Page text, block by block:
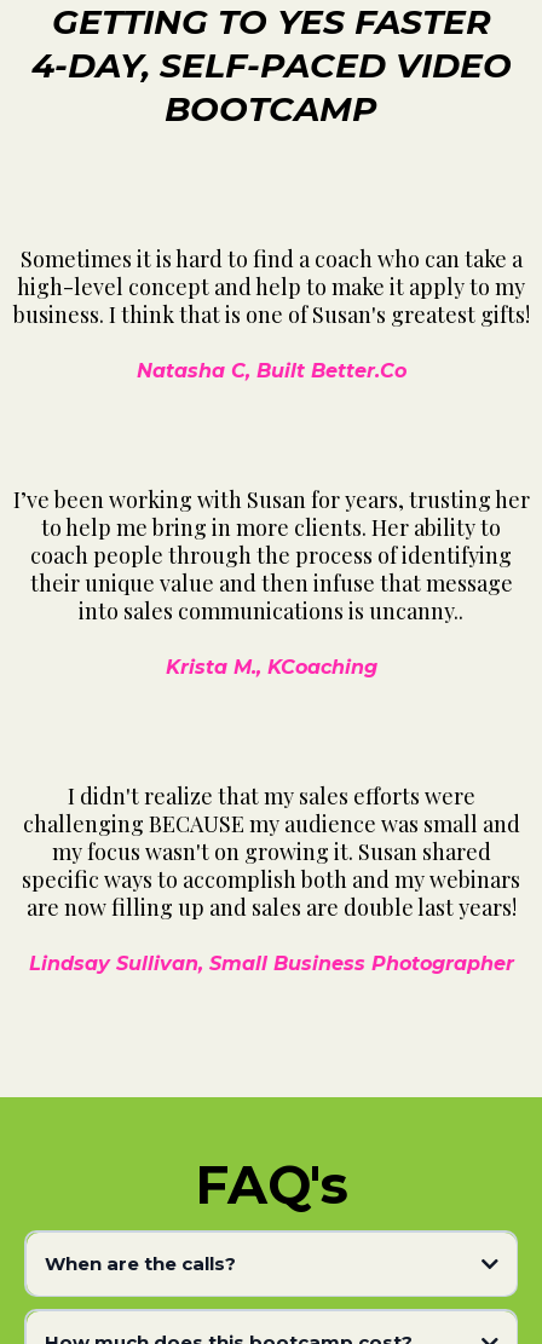
GETTING TO YES FASTER
4-DAY, SELF-PACED VIDEO
BOOTCAMP
Sometimes it is hard to find a coach who can take a
high-level concept and help to make it apply to my
business. I think that is one of Susan's greatest gifts!
Natasha C, Built Better.Co
I’ve been working with Susan for years, trusting her
to help me bring in more clients. Her ability to
coach people through the process of identifying
their unique value and then infuse that message
into sales communications is uncanny..
Krista M., KCoaching
I didn't realize that my sales efforts were
challenging BECAUSE my audience was small and
my focus wasn't on growing it. Susan shared
specific ways to accomplish both and my webinars
are now filling up and sales are double last years!
Lindsay Sullivan, Small Business Photographer
FAQ's
When are the calls?